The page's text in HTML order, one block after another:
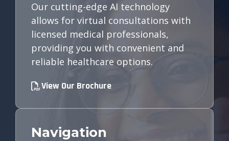
Our cutting-edge AI technology
allows for virtual consultations with
licensed medical professionals,
providing you with convenient and
reliable healthcare options.
View Our Brochure
Navigation